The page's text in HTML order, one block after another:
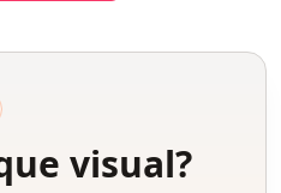
visual?